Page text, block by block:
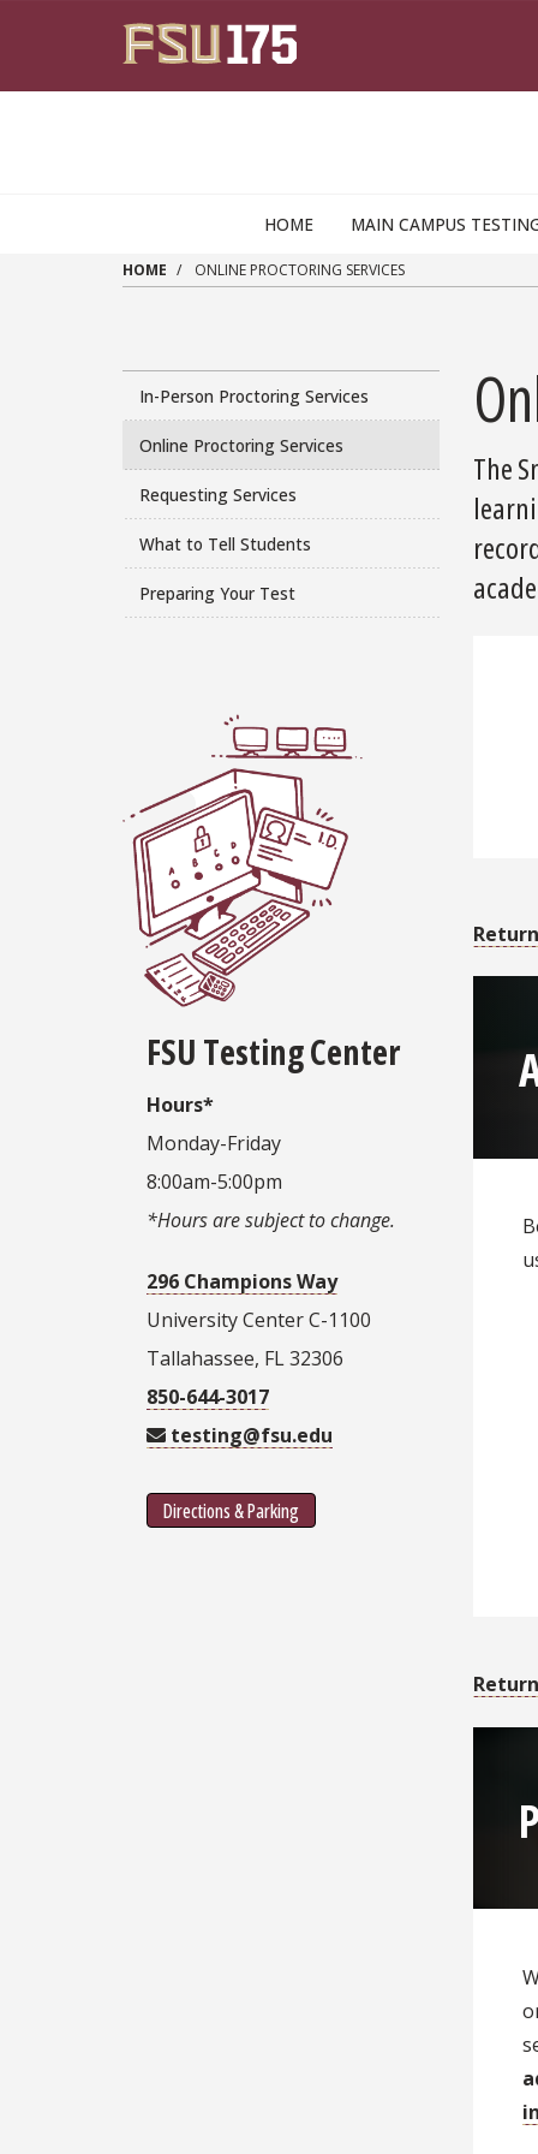
HOME MAIN CAMPUS
HOME ONLINE PROCTORING SERVICES
In-Person Proctoring Services
Online Proctoring Services
Requesting Services
What to Tell Students
Preparing Your Test
FSU Testing Center
Hours*
Monday-Friday
8:00am-5:00pm
*Hours are subject to change.
296 Champions Way
University Center C-1100
Tallahassee, FL 32306
850-644-3017
testing@fsu.edu
Directions & Parking
The